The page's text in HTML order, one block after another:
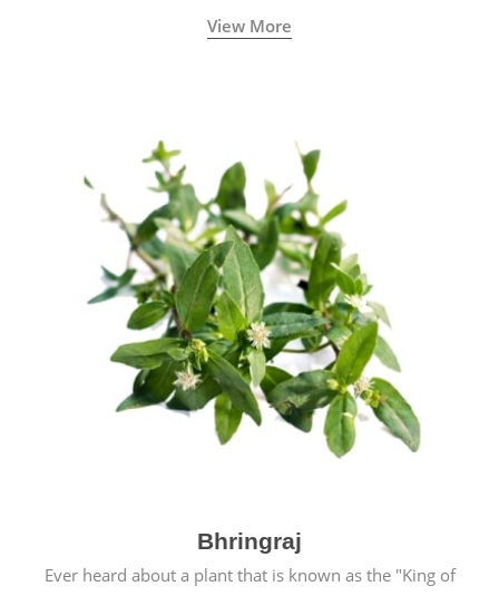
View More
Bhringraj
Ever heard about a plant that is known as the "King of